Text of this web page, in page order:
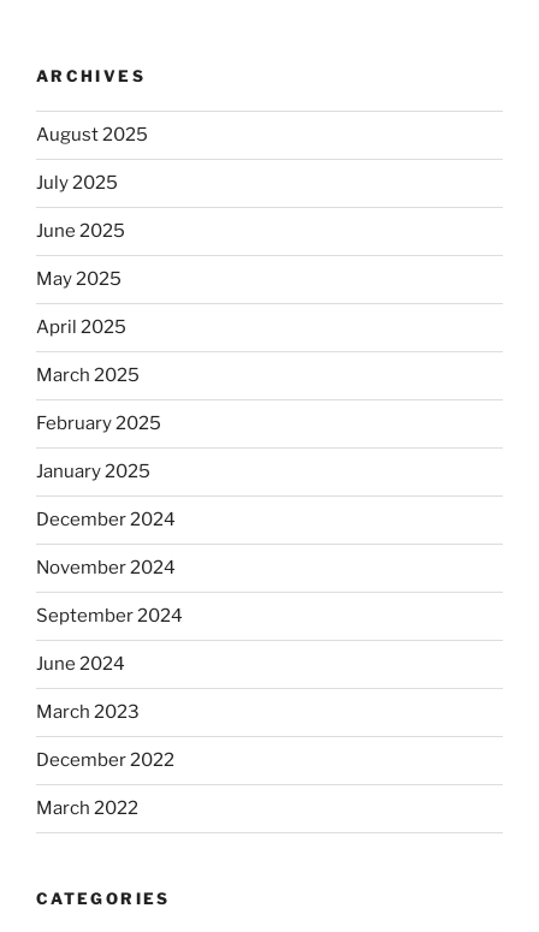
ARCHIVES
August 2025
July 2025
June 2025
May 2025
April 2025
March 2025
February 2025
January 2025
December 2024
November 2024
September 2024
June 2024
March 2023
December 2022
March 2022
CATEGORIES